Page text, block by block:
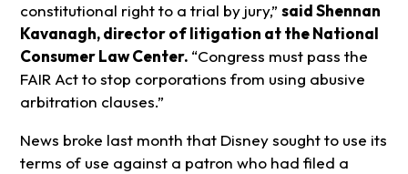
constitutional right to a trial by jury,” said Shennan
Kavanagh, director of litigation at the National
Consumer Law Center. “Congress must pass the
FAIR Act to stop corporations from using abusive
arbitration clauses.”
News broke last month that Disney sought to use its
terms of use against a patron who had filed a